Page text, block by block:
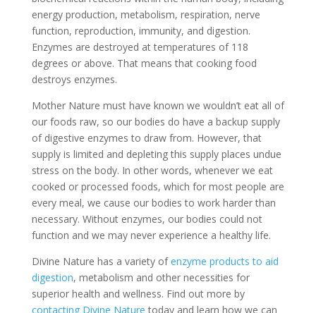
energy production, metabolism, respiration, nerve
function, reproduction, immunity, and digestion.
Enzymes are destroyed at temperatures of 118
degrees or above. That means that cooking food
destroys enzymes.
Mother Nature must have known we wouldn’t eat all of
our foods raw, so our bodies do have a backup supply
of digestive enzymes to draw from. However, that
supply is limited and depleting this supply places undue
stress on the body. In other words, whenever we eat
cooked or processed foods, which for most people are
every meal, we cause our bodies to work harder than
necessary. Without enzymes, our bodies could not
function and we may never experience a healthy life.
Divine Nature has a variety ofenzyme products to aid
digestion, metabolism and other necessities for
superior health and wellness. Find out more by
contacting Divine Nature today and learn how we can